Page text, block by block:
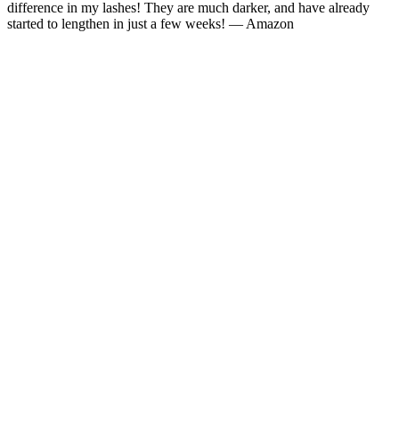
difference in my lashes! They are much darker, and have already
started to lengthen in just a few weeks! — Amazon